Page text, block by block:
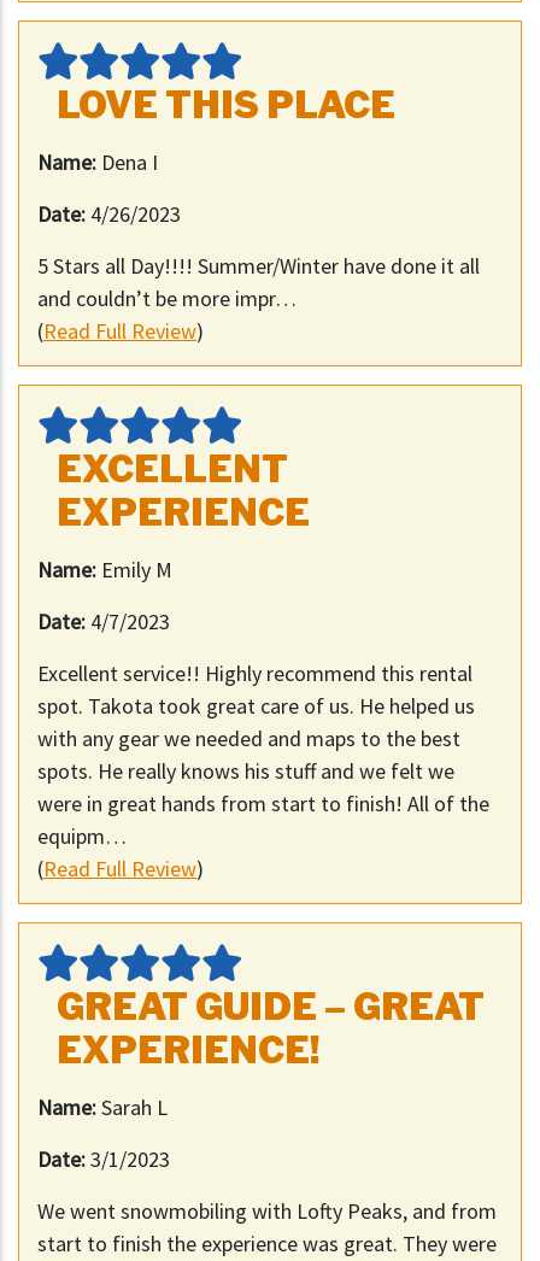
LOVE THIS PLACE
Name: Dena I
Date: 4/26/2023
5 Stars all Day!!!! Summer/Winter have done it all
and couldn’t be more impr…
(Read Full Review)
EXCELLENT
EXPERIENCE
Name: Emily M
Date: 4/7/2023
Excellent service!! Highly recommend this rental
spot. Takota took great care of us. He helped us
with any gear we needed and maps to the best
spots. He really knows his stuff and we felt we
were in great hands from start to finish! All of the
equipm…
(Read Full Review)
GREAT GUIDE – GREAT
EXPERIENCE!
Name:Sarah L
Date:3/1/2023
We went snowmobiling with Lofty Peaks, and from
start to finish the experience was great. They were